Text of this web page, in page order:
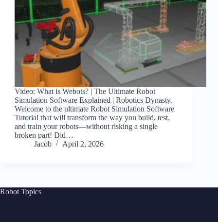
Video: What is Webots? | The Ultimate Robot
Simulation Software Explained | Robotics Dynasty.
Welcome to the ultimate Robot Simulation Software
Tutorial that will transform the way you build, test,
and train your robots—without risking a single
broken part! Did…
Jacob
April 2, 2026
Robot Topics